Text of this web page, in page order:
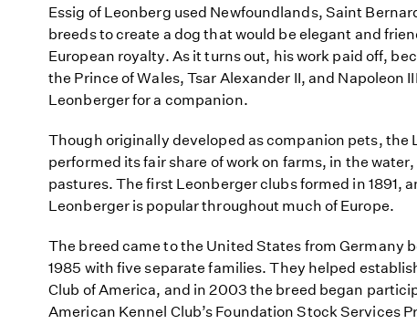
Essig of Leonberg used Newfoundlands, Saint
breeds to create a dog that would be elegant and
European royalty. As it turns out, his work paid off,
the Prince of Wales, Tsar Alexander II, and Napoleon
Leonberger for a companion.
Though originally developed as companion pets, the
performed its fair share of work on farms, in the
pastures. The first Leonberger clubs formed in 1891,
Leonberger is popular throughout much of Europe.
The breed came to the United States from Germany
1985 with five separate families. They helped
Club of America, and in 2003 the breed began
American Kennel Club’s Foundation Stock Services